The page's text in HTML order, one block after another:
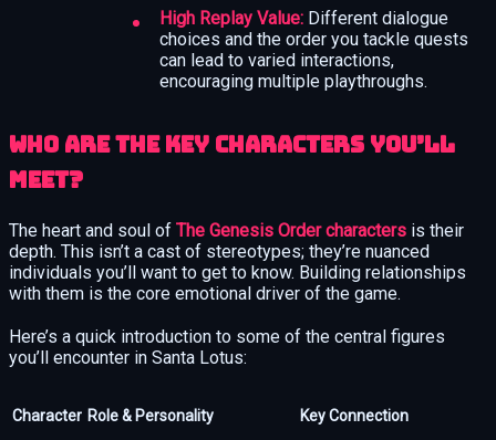
High Replay Value: Different dialogue
choices and the order you tackle quests
can lead to varied interactions,
encouraging multiple playthroughs.
Who Are the Key Characters You’ll
Meet?
The heart and soul of The Genesis Order characters is their
depth. This isn’t a cast of stereotypes; they’re nuanced
individuals you’ll want to get to know. Building relationships
with them is the core emotional driver of the game.
Here’s a quick introduction to some of the central figures
you’ll encounter in Santa Lotus:
Character Role & Personality Key Connection